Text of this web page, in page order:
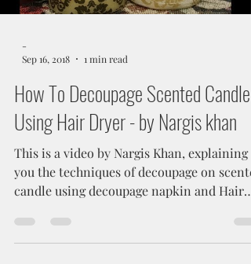
-
Sep 16, 2018
1 min read
How To Decoupage Scented Candle
Using Hair Dryer - by Nargis khan
This is a video by Nargis Khan, explaining
you the techniques of decoupage on